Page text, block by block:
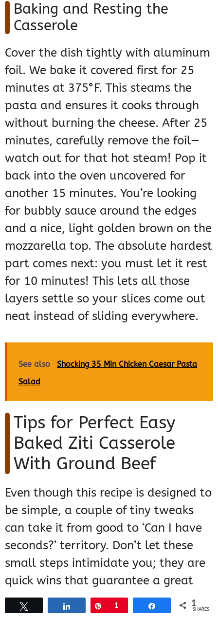
Baking and Resting the
Casserole
Cover the dish tightly with aluminum
foil. We bake it covered first for 25
minutes at 375°F. This steams the
pasta and ensures it cooks through
without burning the cheese. After 25
minutes, carefully remove the foil—
watch out for that hot steam! Pop it
back into the oven uncovered for
another 15 minutes. You’re looking
for bubbly sauce around the edges
and a nice, light golden brown on the
mozzarella top. The absolute hardest
part comes next: you must let it rest
for 10 minutes! This lets all those
layers settle so your slices come out
neat instead of sliding everywhere.
See also
Shocking 35 Min Chicken Caesar Pasta
Salad
Tips for Perfect Easy
Baked Ziti Casserole
With Ground Beef
Even though this recipe is designed to
be simple, a couple of tiny tweaks
can take it from good to ‘Can I have
seconds?’ territory. Don’t let these
small steps intimidate you; they are
quick wins that guarantee a great
result every single time you make
this family favorite. If you want to
Pin1 1
SHARES